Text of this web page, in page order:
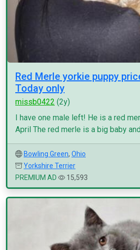
Red Merle yorkie puppy
Today only
missb0422 (2y)
I have one male left! He is a red
April The red merle is a big baby
Bowling Green, Ohio
Yorkshire Terrier
PREMIUM AD
15,593